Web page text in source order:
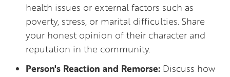
health issues or external factors such as
poverty, stress, or marital difficulties. Share
your honest opinion of their character and
reputation in the community.
Person's Reaction and Remorse: Discuss how